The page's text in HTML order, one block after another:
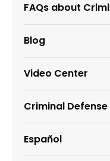
FAQs about
Blog
Video Center
Criminal
Español